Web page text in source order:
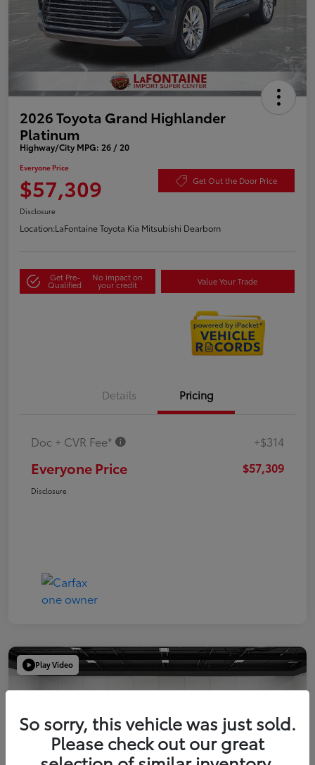
2026 Toyota Grand Highlander
Platinum
Highway/City MPG: 26 / 20
Everyone Price
$57,309 Get Out the Door Price
Disclosure
Location:LaFontaine Toyota Kia Mitsubishi Dearborn
Get Pre-
Qualified
No impact on
your credit Value Your Trade
Details Pricing
Doc + CVR Fee* +$314
Everyone Price $57,309
Disclosure
Play Video
So sorry, this vehicle was just sold.
Please check out our great